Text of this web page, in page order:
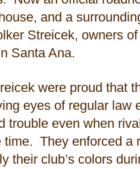
and a
Streicek, owners
Santa Ana.
were proud that
eyes of regular law
trouble even when
time. They enforced a
their club’s colors